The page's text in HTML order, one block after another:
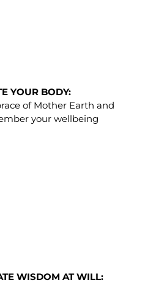
YOUR BODY:
of Mother Earth and
your wellbeing
WISDOM AT WILL: